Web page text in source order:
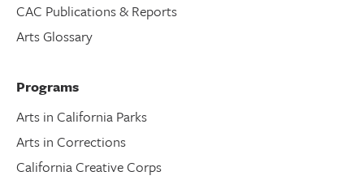
CAC Publications & Reports
Arts Glossary
Programs
Arts in California Parks
Arts in Corrections
California Creative Corps